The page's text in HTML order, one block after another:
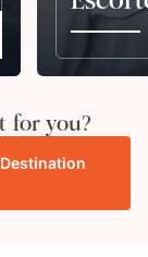
for you?